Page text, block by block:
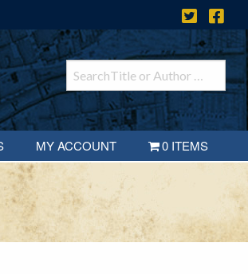
MY ACCOUNT 0 ITEMS